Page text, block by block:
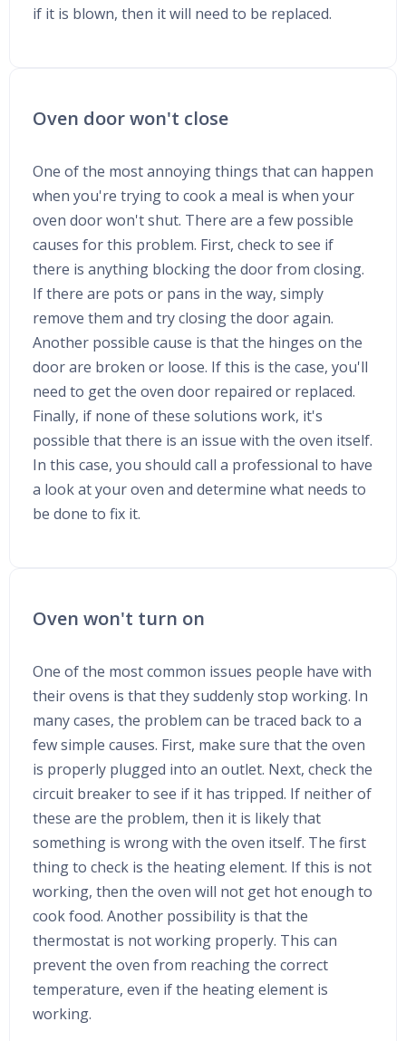
if it is blown, then it will need to be replaced.
Oven door won't close
One of the most annoying things that can happen
when you're trying to cook a meal is when your
oven door won't shut. There are a few possible
causes for this problem. First, check to see if
there is anything blocking the door from closing.
If there are pots or pans in the way, simply
remove them and try closing the door again.
Another possible cause is that the hinges on the
door are broken or loose. If this is the case, you'll
need to get the oven door repaired or replaced.
Finally, if none of these solutions work, it's
possible that there is an issue with the oven itself.
In this case, you should call a professional to have
a look at your oven and determine what needs to
be done to fix it.
Oven won't turn on
One of the most common issues people have with
their ovens is that they suddenly stop working. In
many cases, the problem can be traced back to a
few simple causes. First, make sure that the oven
is properly plugged into an outlet. Next, check the
circuit breaker to see if it has tripped. If neither of
these are the problem, then it is likely that
something is wrong with the oven itself. The first
thing to check is the heating element. If this is not
working, then the oven will not get hot enough to
cook food. Another possibility is that the
thermostat is not working properly. This can
prevent the oven from reaching the correct
temperature, even if the heating element is
working.